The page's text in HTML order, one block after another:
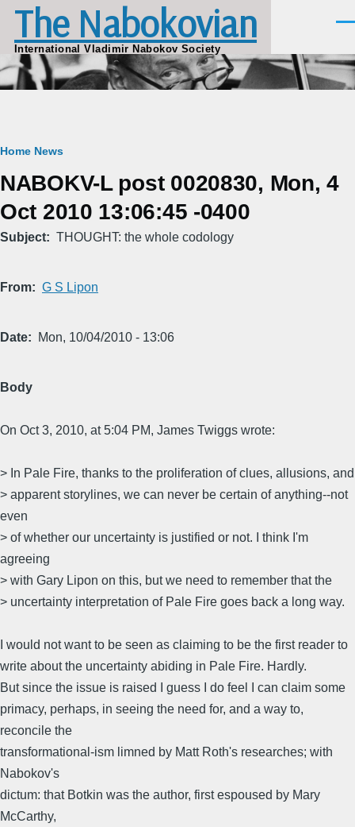
Skip to main content
The Nabokovian
International Vladimir Nabokov Society
Breadcrumb
Home News
NABOKV-L post 0020830, Mon, 4
Oct 2010 13:06:45 -0400
Subject THOUGHT: the whole codology
From G S Lipon
Date Mon, 10/04/2010 - 13:06
Body
On Oct 3, 2010, at 5:04 PM, James Twiggs wrote:
> In Pale Fire, thanks to the proliferation of clues, allusions, and
> apparent storylines, we can never be certain of anything--not
even
> of whether our uncertainty is justified or not. I think I'm
agreeing
> with Gary Lipon on this, but we need to remember that the
> uncertainty interpretation of Pale Fire goes back a long way.
I would not want to be seen as claiming to be the first reader to
write about the uncertainty abiding in Pale Fire. Hardly.
But since the issue is raised I guess I do feel I can claim some
primacy, perhaps, in seeing the need for, and a way to,
reconcile the
transformational-ism limned by Matt Roth's researches; with
Nabokov's
dictum: that Botkin was the author, first espoused by Mary
McCarthy,